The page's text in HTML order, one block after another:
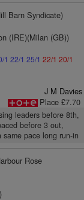
Barn Syndicate)
(IRE)(Milan (GB))
1 22/1 25/1 22/1 20/1
J M Davies
Place £7.70
leaders before 8th,
before 3 out,
pace long run-in
Rose